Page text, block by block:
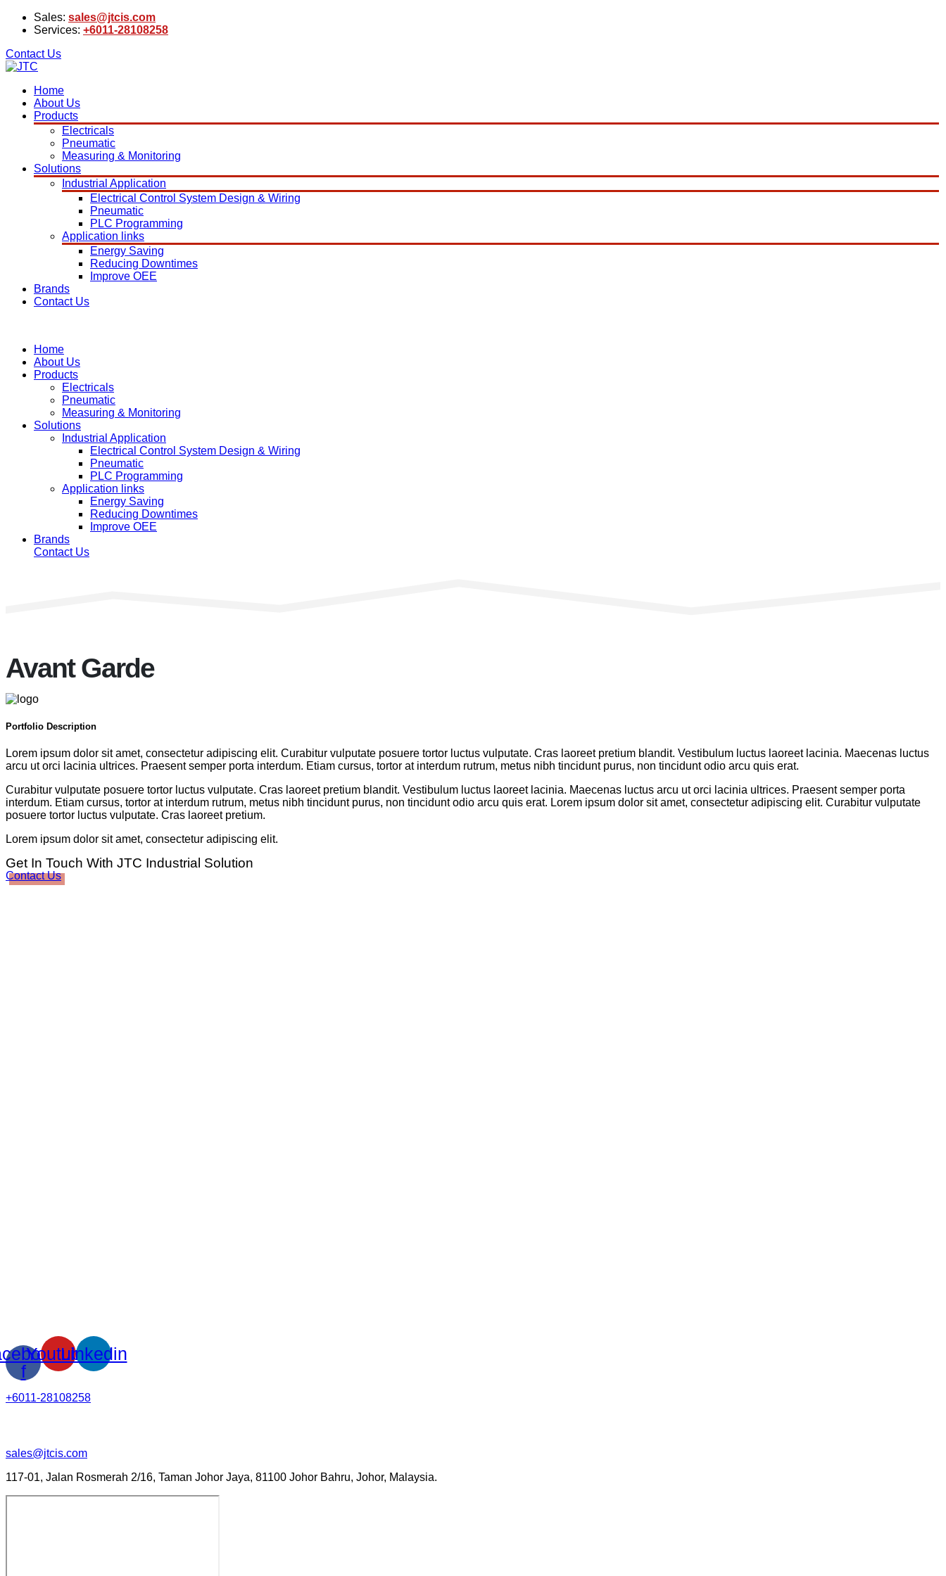
Sales: sales@jtcis.com
Services: +6011-28108258
Contact Us
Home
About Us
Products
Electricals
Pneumatic
Measuring & Monitoring
Solutions
Industrial Application
Electrical Control System Design & Wiring
Pneumatic
PLC Programming
Application links
Energy Saving
Reducing Downtimes
Improve OEE
Brands
Contact Us
Home
About Us
Products
Electricals
Pneumatic
Measuring & Monitoring
Solutions
Industrial Application
Electrical Control System Design & Wiring
Pneumatic
PLC Programming
Application links
Energy Saving
Reducing Downtimes
Improve OEE
Brands
Contact Us
Avant Garde
Portfolio Description
Lorem ipsum dolor sit amet, consectetur adipiscing elit. Curabitur vulputate posuere tortor luctus vulputate. Cras laoreet pretium blandit. Vestibulum luctus laoreet lacinia. Maecenas luctus
arcu ut orci lacinia ultrices. Praesent semper porta interdum. Etiam cursus, tortor at interdum rutrum, metus nibh tincidunt purus, non tincidunt odio arcu quis erat.
Curabitur vulputate posuere tortor luctus vulputate. Cras laoreet pretium blandit. Vestibulum luctus laoreet lacinia. Maecenas luctus arcu ut orci lacinia ultrices. Praesent semper porta
interdum. Etiam cursus, tortor at interdum rutrum, metus nibh tincidunt purus, non tincidunt odio arcu quis erat. Lorem ipsum dolor sit amet, consectetur adipiscing elit. Curabitur vulputate
posuere tortor luctus vulputate. Cras laoreet pretium.
Lorem ipsum dolor sit amet, consectetur adipiscing elit.
Get In Touch With JTC Industrial Solution
Contact Us
f
YoutubeLinkedin
+6011-28108258
sales@jtcis.com
117-01, Jalan Rosmerah 2/16, Taman Johor Jaya, 81100 Johor Bahru, Johor, Malaysia.